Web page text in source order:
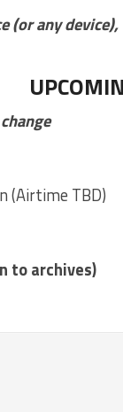
(or any
(Airtime TBD)
to archives)